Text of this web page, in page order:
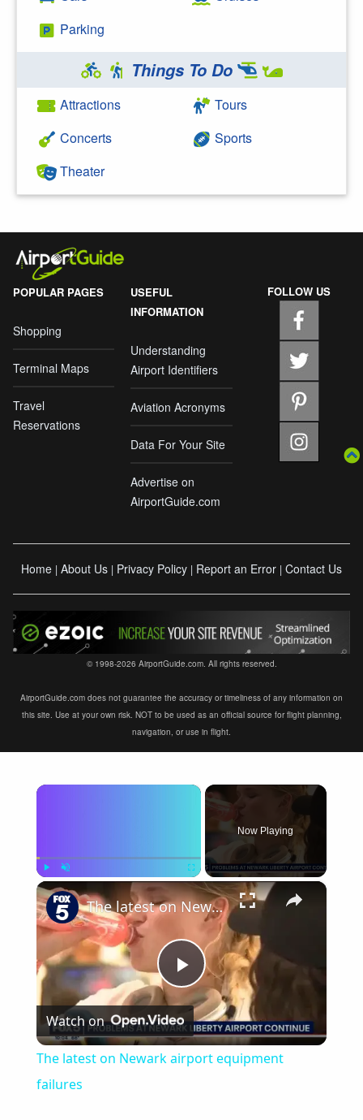
Parking
Things To Do
Attractions
Concerts
Theater
Tours
Sports
POPULAR PAGES
Shopping
Terminal Maps
Travel
Reservations
USEFUL
INFORMATION
Understanding
Airport Identifiers
Aviation Acronyms
Data For Your Site
Advertise on
AirportGuide.com
FOLLOW US
Home | About Us | Privacy Policy | Report an Error | Contact Us
© 1998-2026 AirportGuide.com. All rights reserved.
AirportGuide.com does not guarantee the accuracy or timeliness of any information on
this site. Use at your own risk. NOT to be used as an official source for flight planning,
navigation, or use in flight.
×
Fullscreen
Now Playing
×
Play
Video
The latest on Newark airport equipment failures
Watch on
The latest on Newark airport equipment
failures